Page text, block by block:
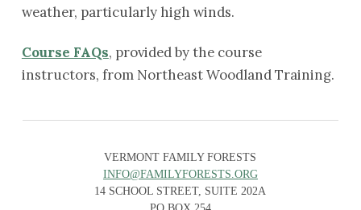
weather, particularly high winds.
Course FAQs, provided by the course
instructors, from Northeast Woodland Training.
VERMONT FAMILY FORESTS
INFO@FAMILYFORESTS.ORG
14 SCHOOL STREET, SUITE 202A